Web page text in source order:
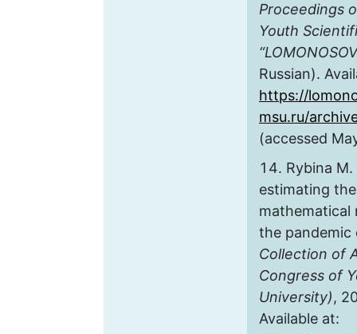
Proceedings
Youth
Russian).
https://
msu.ru/
(accessed
Rybina
estimating
mathematical
the pandemic
Collection of
Congress of
University),
Available at: